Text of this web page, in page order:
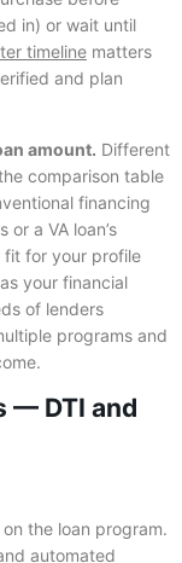
in) or wait until
timeline matters
and plan
amount. Different
comparison table
financing
a VA loan’s
fit for your profile
your financial
of lenders
programs and
— DTI and
the loan program.
automated